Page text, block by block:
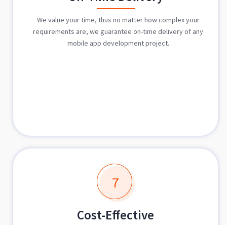
We value your time, thus no matter how complex your
requirements are, we guarantee on-time delivery of any
mobile app development project.
7
Cost-Effective